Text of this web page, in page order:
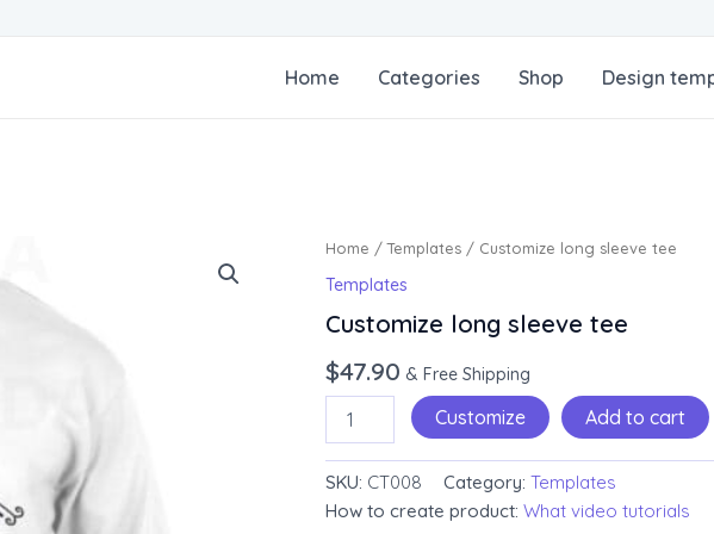
Home Categories Shop Design
Home /Templates/ Customize long sleeve tee
Templates
Customize long sleeve tee
$47.90 & Free Shipping
Customize
sleeve
tee
Customize Add to cart
SKU: CT008 Category: Templates
How to create product: What video tutorials